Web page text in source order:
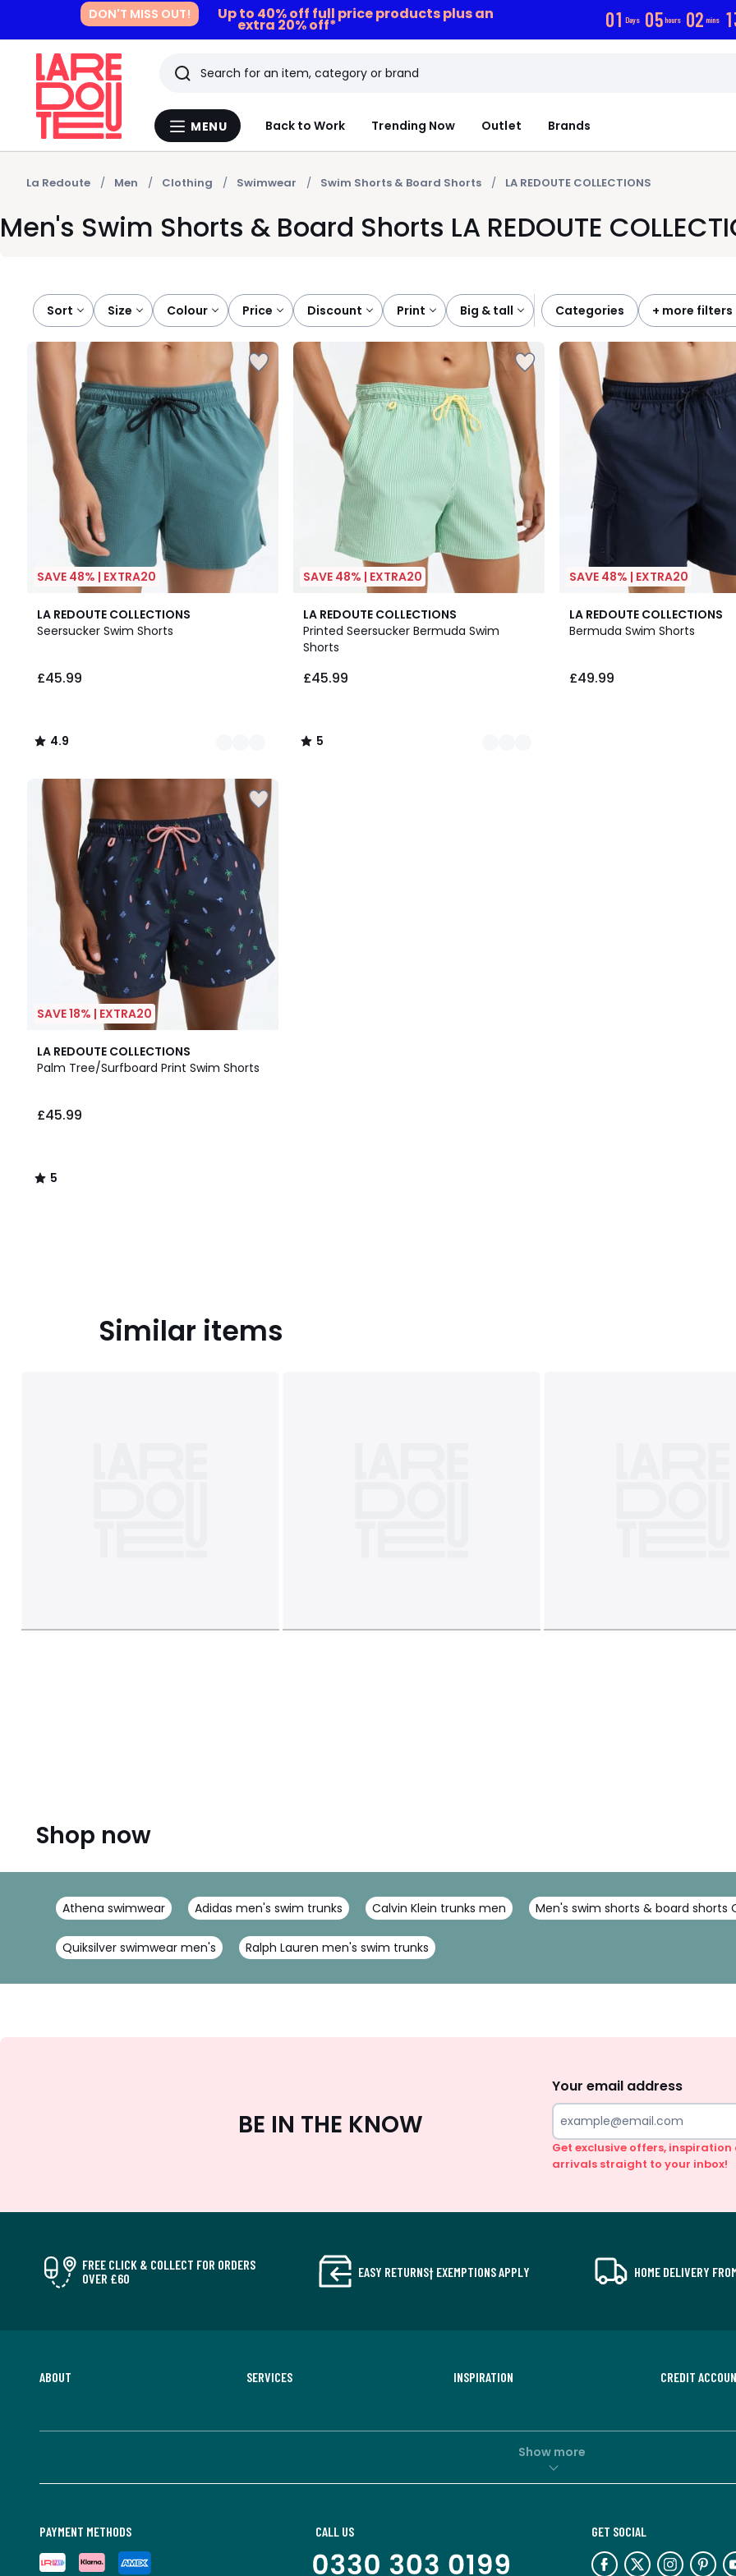
DON'T MISS OUT! Up to 40% off full price products plus an
extra 20% off* 01 Days 05hours 02 mins 1
Menu
MENU Back to Work Trending Now Outlet Brands
Search
Last
viewed
items
La Redoute Men Clothing Swimwear Swim Shorts & Board Shorts LA REDOUTE COLLECTIONS
Men's Swim Shorts & Board Shorts LA REDOUTE
Sort size colour price discount print big & tall categories + more filters
SAVE 48% | EXTRA20
LA REDOUTE COLLECTIONS
Seersucker Swim Shorts
£45.99
4.9
/ 5
2
Colours
4.9
/
SAVE 48% | EXTRA20
LA REDOUTE COLLECTIONS
Printed Seersucker Bermuda Swim
Shorts
£45.99
5
/
5
2
Colours
5
/
SAVE 48% | EXTRA20
LA REDOUTE COLLECTIONS
Bermuda Swim Shorts
£49.99
SAVE 18% | EXTRA20
LA REDOUTE COLLECTIONS
Palm Tree/Surfboard Print Swim Shorts
£45.99
5
/
5
/
Similar items
Shop now
Athena swimwear Adidas men's swim trunks Calvin Klein trunks men Men's swim shorts & board shorts
Quiksilver swimwear men's Ralph Lauren men's swim trunks
BE IN THE KNOW
Your email address
Get exclusive offers, inspiration
arrivals straight to your inbox!
FREE CLICK & COLLECT FOR ORDERS
OVER £60
EASY RETURNS† EXEMPTIONS APPLY HOME DELIVERY
ABOUT SERVICES INSPIRATION CREDIT
Show more
PAYMENT METHODS CALL US GET SOCIAL